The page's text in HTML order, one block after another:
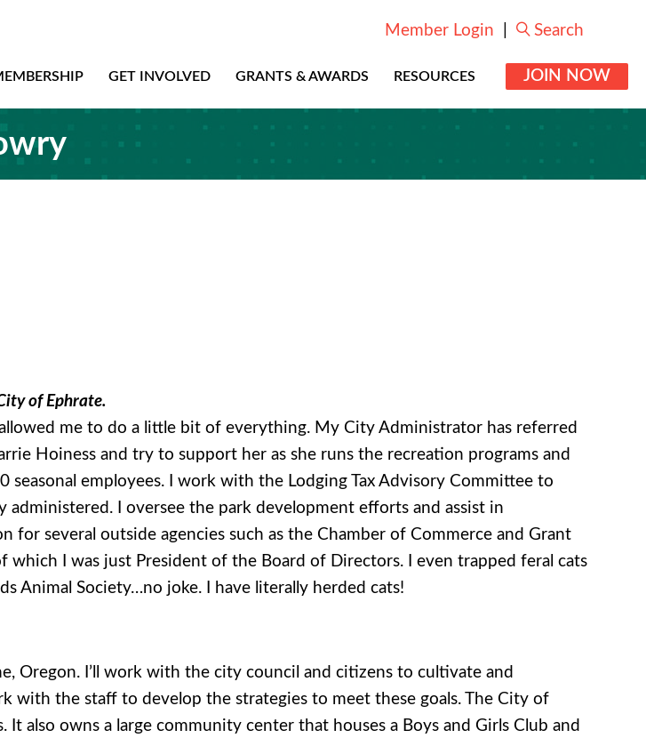
Member Login Search
GET INVOLVED GRANTS & AWARDS RESOURCES JOIN NOW
of Ephrate.
allowed me to do a little bit of everything. My City Administrator has referred
Hoiness and try to support her as she runs the recreation programs and
employees. I work with the Lodging Tax Advisory Committee to
I oversee the park development efforts and assist in
for several outside agencies such as the Chamber of Commerce and Grant
which I was just President of the Board of Directors. I even trapped feral cats
Animal Society…no joke. I have literally herded cats!
Oregon. I’ll work with the city council and citizens to cultivate and
the staff to develop the strategies to meet these goals. The City of
also owns a large community center that houses a Boys and Girls Club and